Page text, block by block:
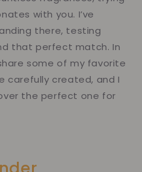
with you. I’ve
there, testing
that perfect match. In
some of my favorite
carefully created, and I
the perfect one for